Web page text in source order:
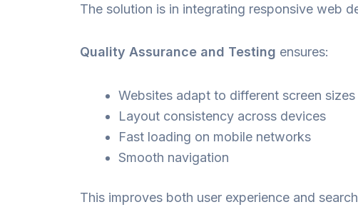
The solution is in integrating responsive web
Quality Assurance and Testing ensures:
Websites adapt to different screen sizes
Layout consistency across devices
Fast loading on mobile networks
Smooth navigation
This improves both user experience and